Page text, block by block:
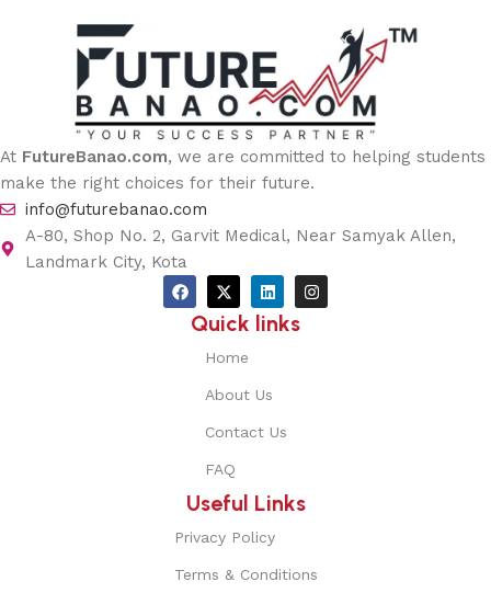
At FutureBanao.com, we are committed to helping students
make the right choices for their future.
info@futurebanao.com
A-80, Shop No. 2, Garvit Medical, Near Samyak Allen,
Landmark City, Kota
Quick links
Home
About Us
Contact Us
FAQ
Useful Links
Privacy Policy
Terms & Conditions